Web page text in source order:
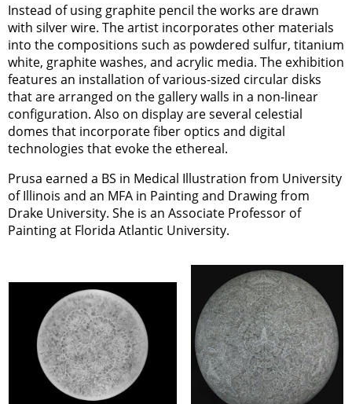
Instead of using graphite pencil the works are drawn
with silver wire. The artist incorporates other materials
into the compositions such as powdered sulfur, titanium
white, graphite washes, and acrylic media. The exhibition
features an installation of various-sized circular disks
that are arranged on the gallery walls in a non-linear
configuration. Also on display are several celestial
domes that incorporate fiber optics and digital
technologies that evoke the ethereal.
Prusa earned a BS in Medical Illustration from University
of Illinois and an MFA in Painting and Drawing from
Drake University. She is an Associate Professor of
Painting at Florida Atlantic University.